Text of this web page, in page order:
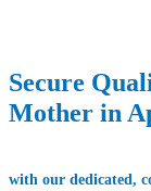
Secure
Mother in
with our dedicated,